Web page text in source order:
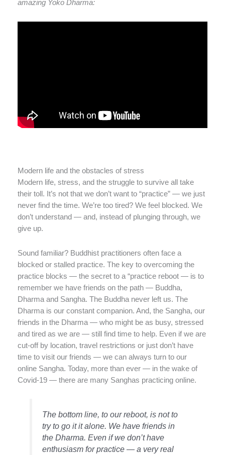
amazing Yoko Dharma:
Modern life and the obstacles of stress
Modern life, stress, and the struggle to survive all take
their toll. It’s not that we don’t want to “practice” — we just
never find the time. We’re too tired? We feel blocked. We
don’t understand — and, instead of plunging through, we
give up.
Sound familiar? Buddhist practitioners often face a
blocked or stalled practice. The key to overcoming the
practice blocks — the secret to a “practice reboot — is to
remember we have friends on the path — Buddha,
Dharma and Sangha. The Buddha never left us. The
Dharma is our constant companion. And, the Sangha, our
friends in the Dharma — who might be as busy, stressed
and tired as we are — still find time to help. Even if we are
cut-off by location, travel restrictions or just don’t have
time to visit our friends — we can always turn to our
online Sangha. Today, more than ever — in the wake of
Covid-19 — there are many Sanghas practicing online.
The bottom line, to our reboot, is not to
try to go it it alone. We have friends in
the Dharma. Even if we don’t have
enthusiasm for practice — a very real